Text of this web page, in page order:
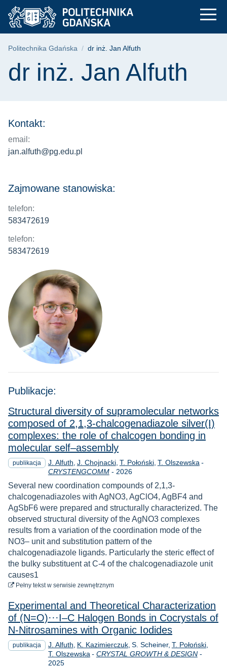
Przejdź
do
menu
Przejdź
do
wyszukiwarki
Przejdź
do
treści
dr inż. Jan Alfuth |
Ścieżka nawigacyjna
Politechnika Gdańska dr inż. Jan Alfuth
Treść strony
dr inż. Jan Alfuth
Kontakt:
email:
jan.alfuth@pg.edu.pl
Zajmowane stanowiska:
telefon:
583472619
telefon:
583472619
Publikacje:
Structural diversity of supramolecular networks
composed of 2,1,3-chalcogenadiazole silver(I)
complexes: the role of chalcogen bonding in
molecular self–assembly
publikacja J. Alfuth J. Chojnacki T. Połoński T. Olszewska -
CRYSTENGCOMM- Rok
2026
Several new coordination compounds of 2,1,3-
chalcogenadiazoles with AgNO3, AgClO4, AgBF4 and
AgSbF6 were prepared and structurally characterized. The
observed structural diversity of the AgNO3 complexes
results from a variation of the coordination mode of the
NO3– unit and substitution pattern of the
chalcogenadiazole ligands. Particularly the steric effect of
the bulky substituent at C-4 of the chalcogenadiazole unit
causes1
Pełny tekstdo pobrania
w serwisie zewnętrznym
Experimental and Theoretical Characterization
of (N=O)···I–C Halogen Bonds in Cocrystals of
N-Nitrosamines with Organic Iodides
publikacja J. Alfuth K. Kazimierczuk S. Scheiner T. Połoński
T. Olszewska - CRYSTAL GROWTH & DESIGN-Rok
2025